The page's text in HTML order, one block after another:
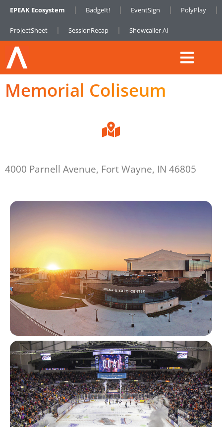
EPEAK Ecosystem BadgeIt! EventSign PolyPlay
ProjectSheet SessionRecap Showcaller AI
Memorial Coliseum
4000 Parnell Avenue, Fort Wayne, IN 46805